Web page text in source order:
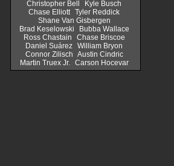
Christopher Bell
Kyle Busch
Chase Elliott Tyler Reddick
Shane Van Gisbergen
Brad Keselowski
Bubba Wallace
Ross Chastain
Chase Briscoe
Daniel Suárez William Bryon
Connor Zilisch Austin Cindric
Martin Truex Jr.
Carson Hocevar